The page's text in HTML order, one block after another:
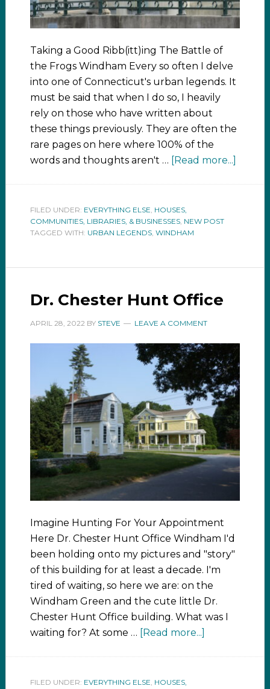
Taking a Good Ribb(itt)ing The Battle of
the Frogs Windham Every so often I delve
into one of Connecticut's urban legends. It
must be said that when I do so, I heavily
rely on those who have written about
these things previously. They are often the
rare pages on here where 100% of the
words and thoughts aren't … [Read more...]
FILED UNDER: EVERYTHING ELSE HOUSES,
COMMUNITIES, LIBRARIES, & BUSINESSES, NEW POST
TAGGED WITH: URBAN LEGENDS, WINDHAM
Dr. Chester Hunt Office
APRIL 28, 2022 BY STEVE LEAVE A COMMENT
Imagine Hunting For Your Appointment
Here Dr. Chester Hunt Office Windham I'd
been holding onto my pictures and "story"
of this building for at least a decade. I'm
tired of waiting, so here we are: on the
Windham Green and the cute little Dr.
Chester Hunt Office building. What was I
waiting for? At some …
[Read more...]
FILED UNDER: EVERYTHING ELSE, HOUSES,